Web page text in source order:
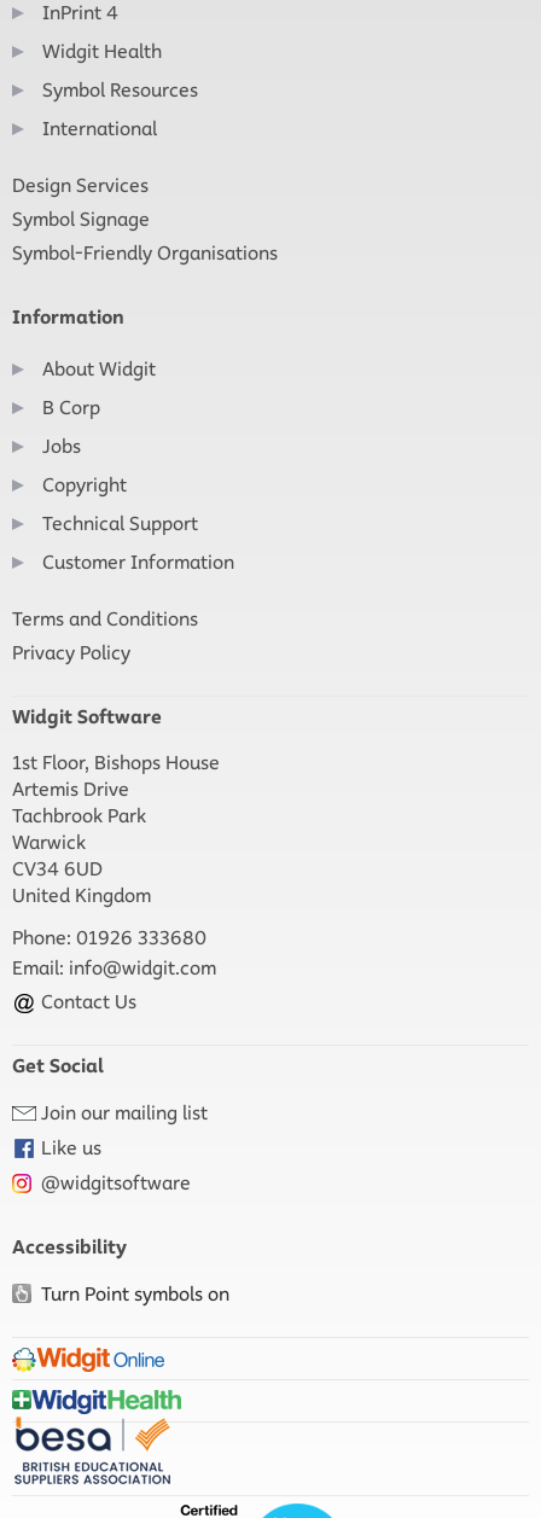
InPrint 4
Widgit Health
Symbol Resources
International
Design Services
Symbol Signage
Symbol-Friendly Organisations
Information
About Widgit
B Corp
Jobs
Copyright
Technical Support
Customer Information
Terms and Conditions
Privacy Policy
Widgit Software
1st Floor, Bishops House
Artemis Drive
Tachbrook Park
Warwick
CV34 6UD
United Kingdom
Phone: 01926 333680
Email: info@widgit.com
Contact Us
Get Social
Join our mailing list
Like us
@widgitsoftware
Accessibility
Turn Point symbols on